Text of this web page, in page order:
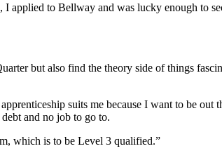
to Bellway and was lucky enough to
but also find the theory side of things
suits me because I want to be
and no job to go to.
which is to be Level 3 qualified.”